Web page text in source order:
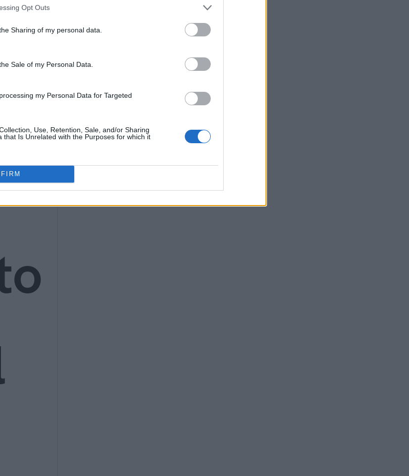
Opt Outs
Sharing of my personal data.
Sale of my Personal Data.
my Personal Data for Targeted
Use, Retention, Sale, and/or Sharing
that Is Unrelated with the Purposes for which it